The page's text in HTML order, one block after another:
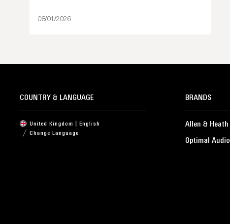
08/01/2026
BRANDS
Allen & Heath
Optimal Audio
COUNTRY & LANGUAGE
United Kingdom | English
Change Language